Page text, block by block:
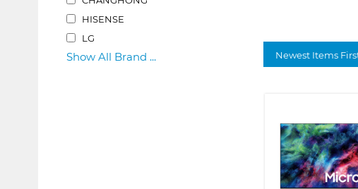
HISENSE
LG
Show All Brand ... Newest Items